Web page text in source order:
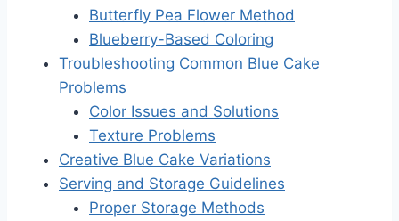
Butterfly Pea Flower Method
Blueberry-Based Coloring
Troubleshooting Common Blue Cake
Problems
Color Issues and Solutions
Texture Problems
Creative Blue Cake Variations
Serving and Storage Guidelines
Proper Storage Methods